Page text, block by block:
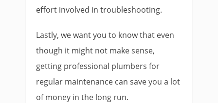
effort involved in troubleshooting.
Lastly, we want you to know that even
though it might not make sense,
getting professional plumbers for
regular maintenance can save you a lot
of money in the long run.